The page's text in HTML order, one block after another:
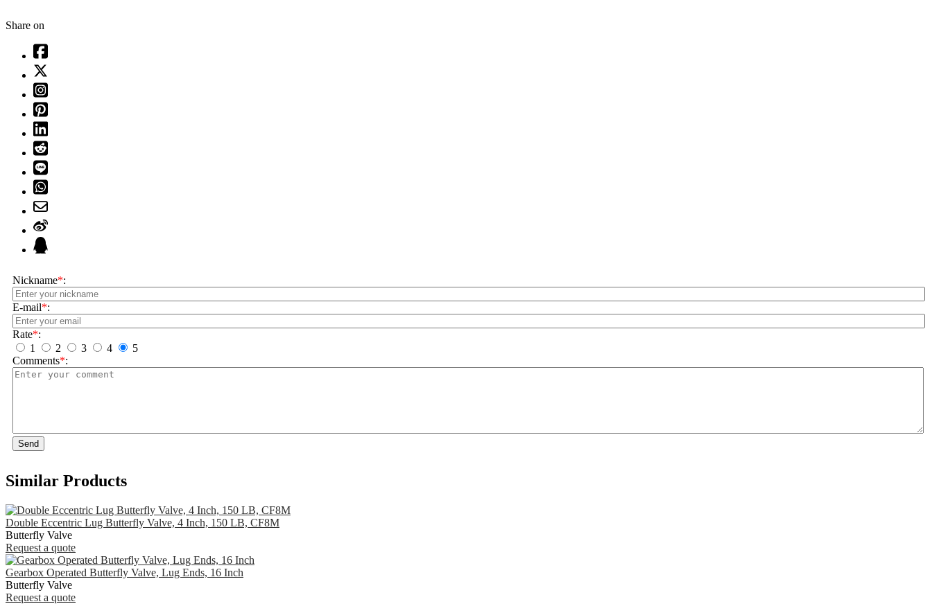
Share on
Nickname*:
E-mail*:
Rate*:
1
2 3 4
5
Comments*:
Send
Similar Products
Double Eccentric Lug Butterfly Valve, 4 Inch, 150 LB, CF8M
Butterfly Valve
Request a quote
Gearbox Operated Butterfly Valve, Lug Ends, 16 Inch
Butterfly Valve
Request a quote